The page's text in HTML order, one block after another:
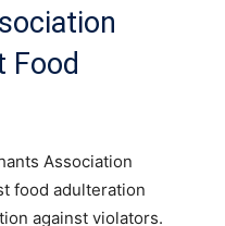
Food
Association
food adulteration
against violators.